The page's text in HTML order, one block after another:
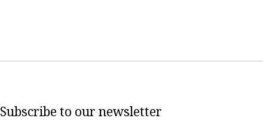
Subscribe to our newsletter